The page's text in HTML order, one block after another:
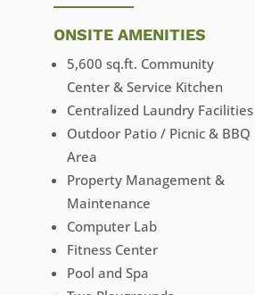
ONSITE AMENITIES
5,600 sq.ft. Community
Center & Service Kitchen
Centralized Laundry Facilities
Outdoor Patio / Picnic & BBQ
Area
Property Management &
Maintenance
Computer Lab
Fitness Center
Pool and Spa